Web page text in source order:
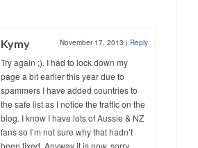
Kymy November 17, 2013 | Reply
Try again ;). I had to lock down my
page a bit earlier this year due to
spammers I have added countries to
the safe list as I notice the traffic on the
blog. I know I have lots of Aussie & NZ
fans so I’m not sure why that hadn’t
been fixed. Anyway it is now, sorry